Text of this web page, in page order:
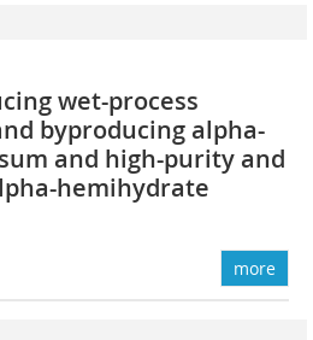
wet-process
­byproducing alpha-
and high-purity and
hemihydrate
more